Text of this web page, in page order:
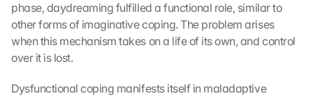
phase, daydreaming fulfilled a functional role, similar to
other forms of imaginative coping. The problem arises
when this mechanism takes on a life of its own, and control
over it is lost.
Dysfunctional coping manifests itself in maladaptive